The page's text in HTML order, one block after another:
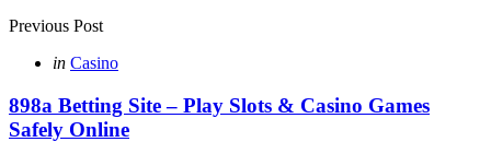
Post
navigation
Previous Post
Posted
in Casino
898a Betting Site – Play Slots & Casino Games
Safely Online